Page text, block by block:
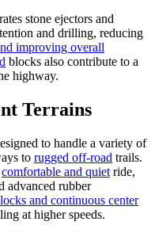
stone ejectors and
and drilling, reducing
improving overall
blocks also contribute to a
highway.
Terrains
to handle a variety of
to rugged off-road trails.
comfortable and quiet ride,
advanced rubber
and continuous center
at higher speeds.